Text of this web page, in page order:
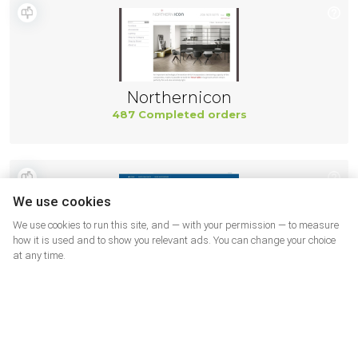
Northernicon
487 Completed orders
We use cookies
We use cookies to run this site, and — with your permission — to measure
how it is used and to show you relevant ads. You can change your choice
at any time.